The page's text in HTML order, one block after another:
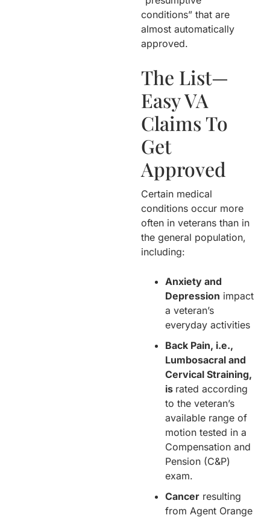
conditions” that are
almost automatically
approved.
The List—
Easy VA
Claims To
Get
Approved
Certain medical
conditions occur more
often in veterans than in
the general population,
including:
Anxiety and
Depression impact
a veteran’s
everyday activities
Back Pain, i.e.,
Lumbosacral and
Cervical Straining,
is rated according
to the veteran’s
available range of
motion tested in a
Compensation and
Pension (C&P)
exam.
Cancer resulting
from Agent Orange